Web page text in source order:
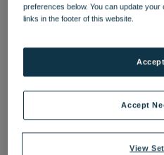
OUR SPAS
BY WARNER HOTELS
preferences below. You can update
links in the footer of this website.
View
Accept